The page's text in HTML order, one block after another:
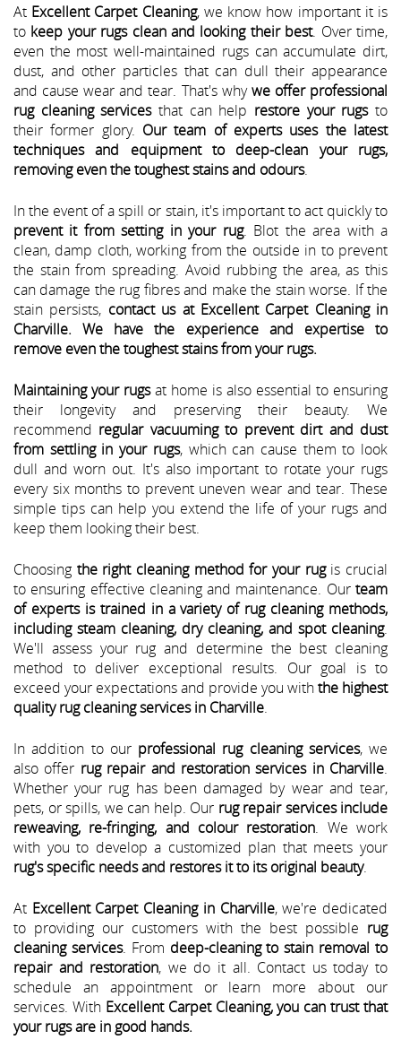
At Excellent Carpet Cleaning, we know how important it is
to keep your rugs clean and looking their best. Over time,
even the most well-maintained rugs can accumulate dirt,
dust, and other particles that can dull their appearance
and cause wear and tear. That's whywe offer professional
rug cleaning servicesthat can help restore your rugsto
their former glory. Our team of experts uses the latest
techniques and equipment to deep-clean your rugs,
removing even the toughest stains and odours.
In the event of a spill or stain, it's important to act quickly to
prevent it from setting in your rug. Blot the area with a
clean, damp cloth, working from the outside in to prevent
the stain from spreading. Avoid rubbing the area, as this
can damage the rug fibres and make the stain worse. If the
stain persists, contact us at Excellent Carpet Cleaning in
Charville. We have the experience and expertise to
remove even the toughest stains from your rugs.
Maintaining your rugsat home is also essential to ensuring
their longevity and preserving their beauty. We
recommend regular vacuuming to prevent dirt and dust
from settling in your rugs, which can cause them to look
dull and worn out. It's also important to rotate your rugs
every six months to prevent uneven wear and tear. These
simple tips can help you extend the life of your rugs and
keep them looking their best.
Choosing the right cleaning method for your rugis crucial
to ensuring effective cleaning and maintenance. Our team
of experts is trained in a variety of rug cleaning methods,
including steam cleaning, dry cleaning, and spot cleaning.
We'll assess your rug and determine the best cleaning
method to deliver exceptional results. Our goal is to
exceed your expectations and provide you withthe highest
quality rug cleaning services in Charville.
In addition to our professional rug cleaning services, we
also offer rug repair and restoration services in Charville.
Whether your rug has been damaged by wear and tear,
pets, or spills, we can help. Our rug repair services include
reweaving, re-fringing, and colour restoration. We work
with you to develop a customized plan that meets your
rug's specific needs and restores it to its original beauty.
At Excellent Carpet Cleaning in Charville, we're dedicated
to providing our customers with the best possible rug
cleaning services. From deep-cleaning to stain removal to
repair and restoration, we do it all. Contact us today to
schedule an appointment or learn more about our
services. With Excellent Carpet Cleaning, you can trust that
your rugs are in good hands.